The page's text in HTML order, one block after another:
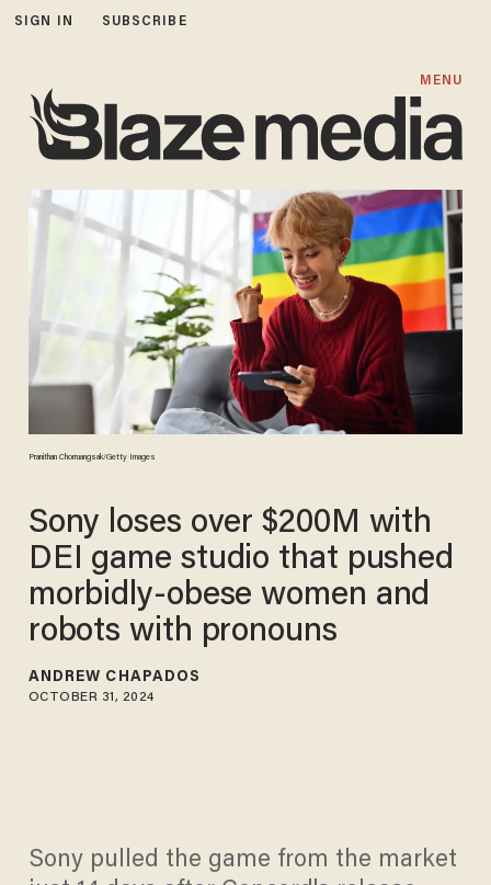
SIGN IN SUBSCRIBE
MENU
Pranithan Chorruangsak/Getty Images
Sony loses over $200M with
DEI game studio that pushed
morbidly-obese women and
robots with pronouns
ANDREW CHAPADOS
OCTOBER 31, 2024
Sony pulled the game from the market